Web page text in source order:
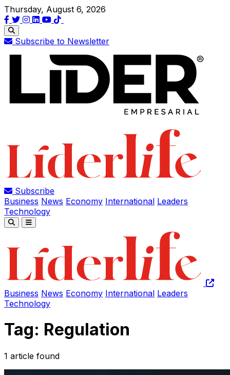
Thursday, August 6, 2026
Subscribe to Newsletter
Subscribe
Business News Economy International Leaders
Technology
Business News Economy International Leaders
Technology
Tag: Regulation
1 article found